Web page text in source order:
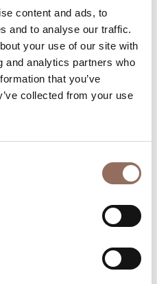
content and ads, to
and to analyse our traffic.
your use of our site with
and analytics partners who
that you’ve
collected from your use
Roero, with a real